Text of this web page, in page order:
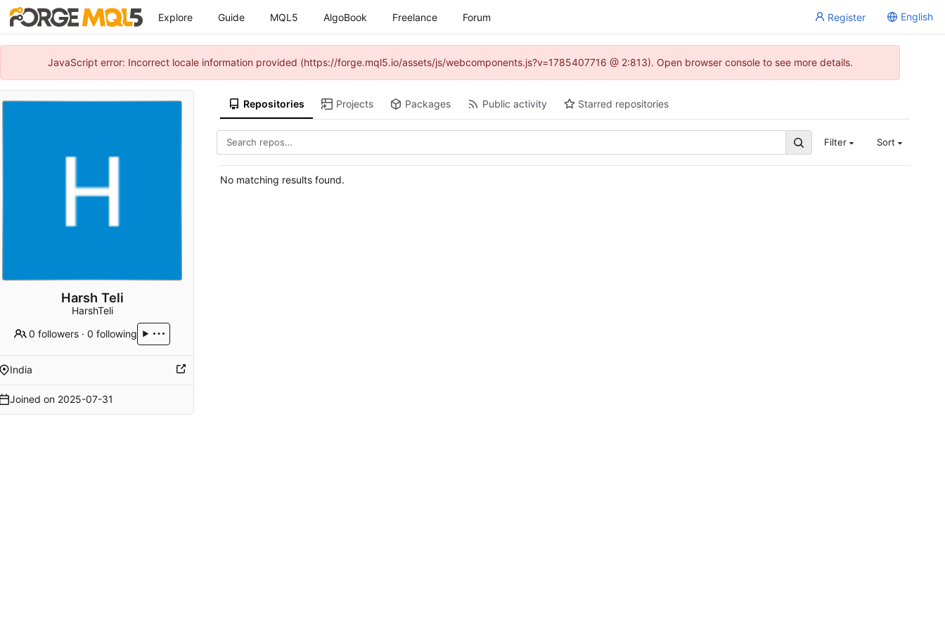
Explore Guide MQL5 AlgoBook Freelance Forum Register English
JavaScript error: Incorrect locale information provided (https://forge.mql5.io/assets/js/webcomponents.js?v=1785407716 @ 2:813). Open browser console to see more details.
Harsh Teli
HarshTeli
0 followers ·0 following
India
Joined on 2025-07-31
Repositories Projects Packages Public activity Starred repositories
Filter Sort
No matching results found.